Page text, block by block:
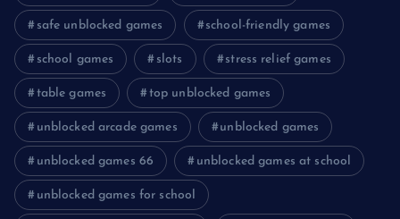
safe unblocked games school-friendly games
school games slots stress relief games
table games top unblocked games
unblocked arcade games unblocked games
unblocked games 66 unblocked games at school
unblocked games for school